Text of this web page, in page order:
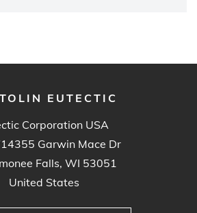
EUTECTIC
Corporation USA
Garwin Mace Dr
Falls, WI 53051
United States